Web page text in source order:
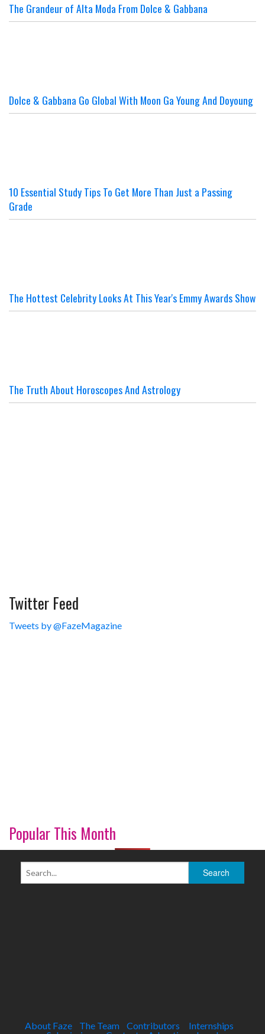
The Grandeur of Alta Moda From Dolce & Gabbana
Dolce & Gabbana Go Global With Moon Ga Young And Doyoung
10 Essential Study Tips To Get More Than Just a Passing
Grade
The Hottest Celebrity Looks At This Year's Emmy Awards Show
The Truth About Horoscopes And Astrology
Twitter Feed
Tweets by @FazeMagazine
Popular This Month
About Faze The Team Contributors
Internships